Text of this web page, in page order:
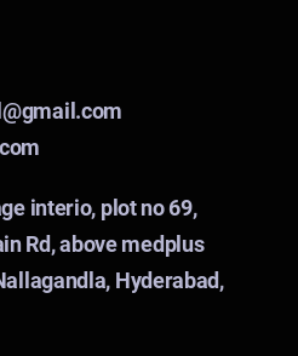
interio, plot no 69,
Rd, above medplus
Hyderabad,